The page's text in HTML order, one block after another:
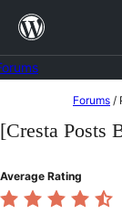
Skip
content
to
Forums /
[Cresta Posts
Average Rating